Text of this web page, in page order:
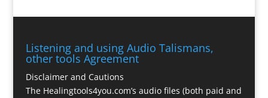
Listening and using Audio Talismans,
other tools Agreement
Disclaimer and Cautions
The Healingtools4you.com’s audio files (both paid and